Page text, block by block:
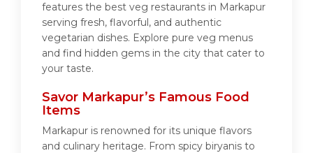
features the best veg restaurants in Markapur
serving fresh, flavorful, and authentic
vegetarian dishes. Explore pure veg menus
and find hidden gems in the city that cater to
your taste.
Savor Markapur’s Famous Food
Items
Markapur is renowned for its unique flavors
and culinary heritage. From spicy biryanis to